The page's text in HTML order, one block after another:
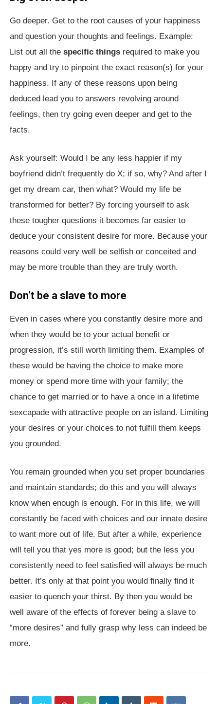
Go deeper. Get to the root causes of your happiness
and question your thoughts and feelings. Example:
List out all the specific things required to make you
happy and try to pinpoint the exact reason(s) for your
happiness. If any of these reasons upon being
deduced lead you to answers revolving around
feelings, then try going even deeper and get to the
facts.
Ask yourself: Would I be any less happier if my
boyfriend didn’t frequently do X; if so, why? And after I
get my dream car, then what? Would my life be
transformed for better? By forcing yourself to ask
these tougher questions it becomes far easier to
deduce your consistent desire for more. Because your
reasons could very well be selfish or conceited and
may be more trouble than they are truly worth.
Don’t be a slave to more
Even in cases where you constantly desire more and
when they would be to your actual benefit or
progression, it’s still worth limiting them. Examples of
these would be having the choice to make more
money or spend more time with your family; the
chance to get married or to have a once in a lifetime
sexcapade with attractive people on an island. Limiting
your desires or your choices to not fulfill them keeps
you grounded.
You remain grounded when you set proper boundaries
and maintain standards; do this and you will always
know when enough is enough. For in this life, we will
constantly be faced with choices and our innate desire
to want more out of life. But after a while, experience
will tell you that yes more is good; but the less you
consistently need to feel satisfied will always be much
better. It’s only at that point you would finally find it
easier to quench your thirst. By then you would be
well aware of the effects of forever being a slave to
“more desires” and fully grasp why less can indeed be
more.